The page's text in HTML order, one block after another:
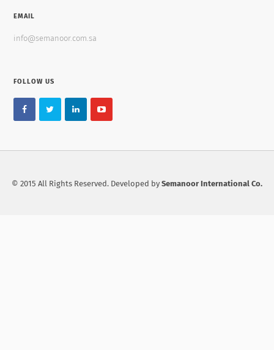
EMAIL
info@semanoor.com.sa
FOLLOW US
© 2015 All Rights Reserved. Developed by Semanoor International Co.